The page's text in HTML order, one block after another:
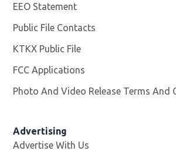
EEO Statement
Public File Contacts
KTKX Public File
FCC Applications
Photo And Video Release Terms And
Advertising
Advertise With Us